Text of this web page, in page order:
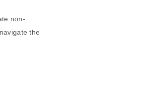
non-
the